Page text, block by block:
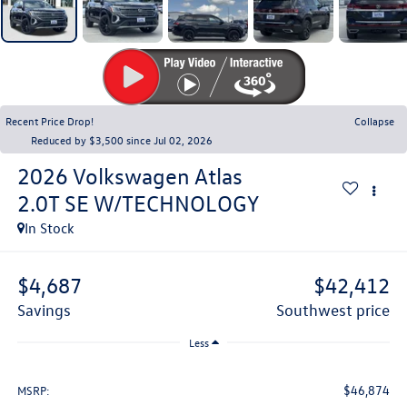
Recent Price Drop!
Collapse
Reduced by $3,500 since Jul 02, 2026
2026 Volkswagen Atlas
2.0T SE W/TECHNOLOGY
In Stock
$4,687
savings
$42,412
southwest price
Less
MSRP: $46,874